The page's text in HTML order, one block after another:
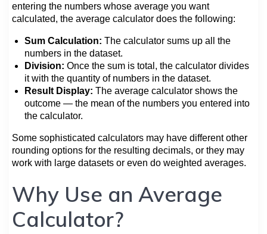
entering the numbers whose average you want
calculated, the average calculator does the following:
Sum Calculation: The calculator sums up all the
numbers in the dataset.
Division: Once the sum is total, the calculator divides
it with the quantity of numbers in the dataset.
Result Display: The average calculator shows the
outcome — the mean of the numbers you entered into
the calculator.
Some sophisticated calculators may have different other
rounding options for the resulting decimals, or they may
work with large datasets or even do weighted averages.
Why Use an Average
Calculator?